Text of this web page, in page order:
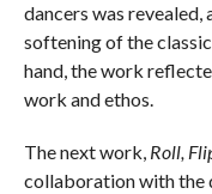
dancers was revealed,
softening of the
hand, the work
work and ethos.
The next work, Roll,
collaboration with the